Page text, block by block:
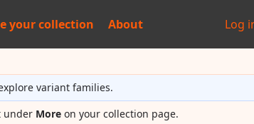
your collection About Log
variant families.
under More on your collection page.